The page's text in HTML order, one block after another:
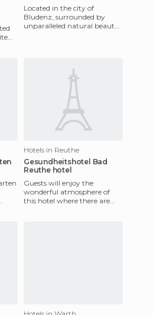
Located in the city of
Bludenz, surrounded by
unparalleled natural beauty
Hotels in Reuthe
Gesundheitshotel Bad
Reuthe hotel
Guests will enjoy the
wonderful atmosphere of
this hotel where there are